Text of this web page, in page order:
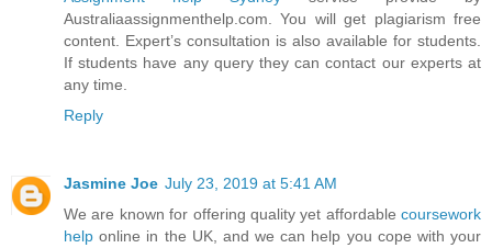
Australiaassignmenthelp.com. You will get plagiarism free
content. Expert’s consultation is also available for students.
If students have any query they can contact our experts at
any time.
Reply
Jasmine Joe July 23, 2019 at 5:41 AM
We are known for offering quality yet affordable coursework
help online in the UK, and we can help you cope with your